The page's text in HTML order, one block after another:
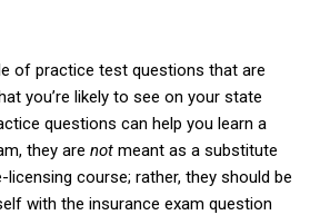
of practice test questions that are
you’re likely to see on your state
questions can help you learn a
they are notmeant as a substitute
course; rather, they should be
with the insurance exam question